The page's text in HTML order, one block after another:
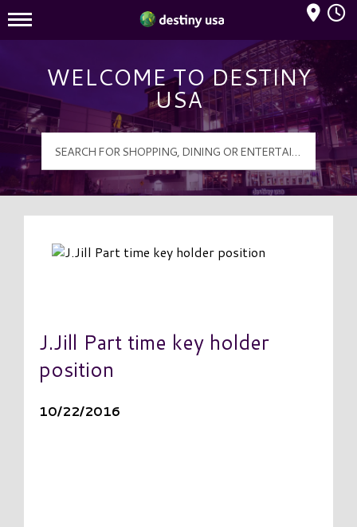
Destiny USA Logo
Mall Hours
WELCOME TO DESTINY
USA
J.Jill Part time key holder
position
10/22/2016